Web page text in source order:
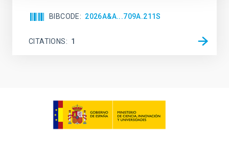
BIBCODE 2026A&A...709A.211S
CITATIONS 1